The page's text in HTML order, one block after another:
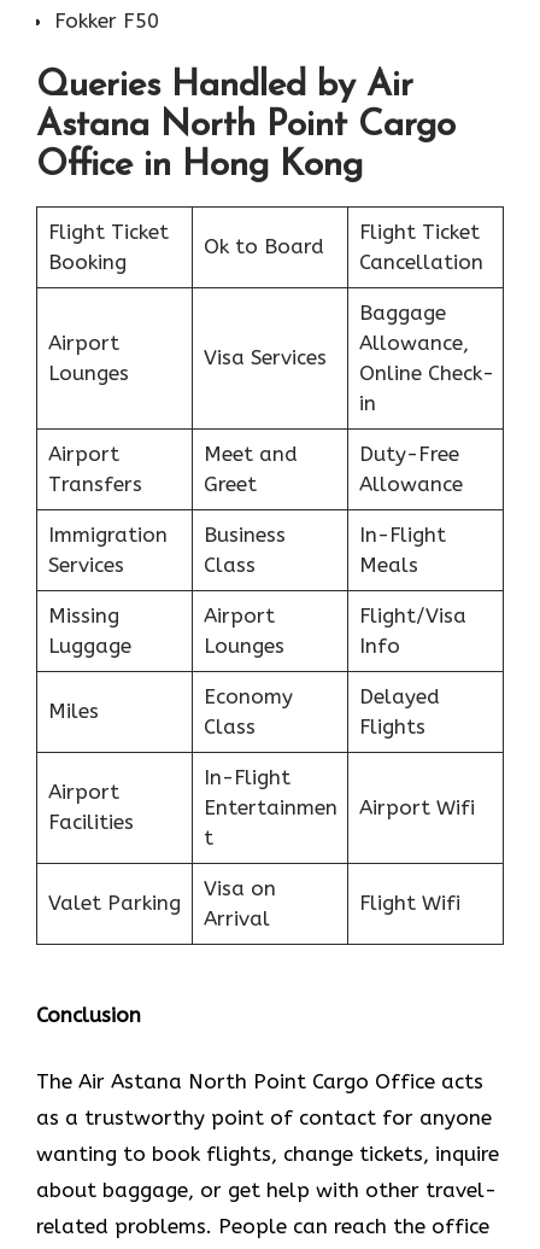
Fokker F50
Queries Handled by Air
Astana North Point Cargo
Office in Hong Kong
Flight Ticket
Booking
Ok to Board
Flight Ticket
Cancellation
Airport
Lounges
Visa Services
Baggage
Allowance,
Online Check-
in
Airport
Transfers
Meet and
Greet
Duty-Free
Allowance
Immigration
Services
Business
Class
In-Flight
Meals
Missing
Luggage
Airport
Lounges
Flight/Visa
Info
Miles
Economy
Class
Delayed
Flights
Airport
Facilities
In-Flight
Entertainmen
t
Airport Wifi
Valet Parking
Visa on
Arrival
Flight Wifi
Conclusion
The​‍​‌‍​‍‌​‍​‌‍​‍‌ Air Astana North Point Cargo Office acts
as a trustworthy point of contact for anyone
wanting to book flights, change tickets, inquire
about baggage, or get help with other travel-
related problems. People can reach the office